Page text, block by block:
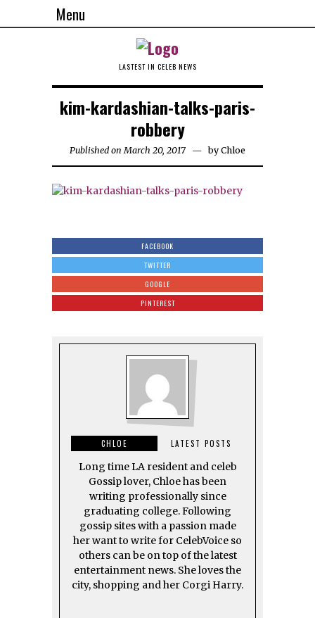
Menu
LASTEST IN CELEB NEWS
kim-kardashian-talks-paris-
robbery
Published on March 20, 2017 byChloe
FACEBOOK
TWITTER
GOOGLE
PINTEREST
CHLOE LATEST POSTS
Long time LA resident and celeb
Gossip lover, Chloe has been
writing professionally since
graduating college. Following
gossip sites with a passion made
her want to write for CelebVoice so
others can be on top of the latest
entertainment news. She loves the
city, shopping and her Corgi Harry.